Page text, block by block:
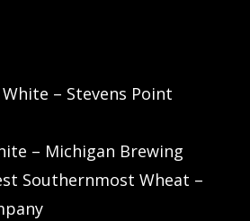
– Stevens Point
– Michigan Brewing
Southernmost Wheat –